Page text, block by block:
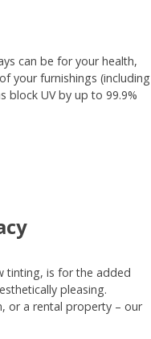
can be for your health,
your furnishings (including
block UV by up to 99.9%
tinting, is for the added
pleasing.
or a rental property – our